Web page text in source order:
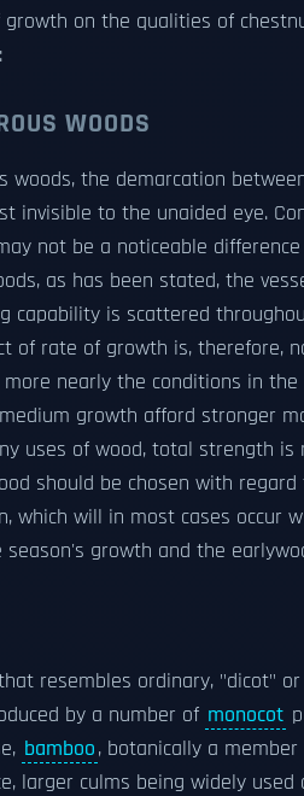
on the qualities of
WOODS
woods, the demarcation
invisible to the unaided eye.
not be a noticeable
as has been stated, the
capability is scattered
of rate of growth is, therefore,
more nearly the conditions in
growth afford stronger
uses of wood, total strength
should be chosen with
which will in most cases occur
growth and the
resembles ordinary, "dicot"
by a number of monocot
bamboo, botanically a
larger culms being widely